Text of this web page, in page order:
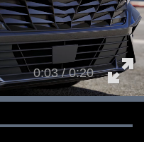
0:05 / 0:20